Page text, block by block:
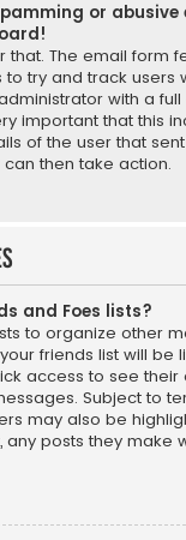
or
that. The email form
try and track users
with a
important that this
of the user that
then take action.
and Foes lists?
to organize other
friends list will be
access to see their
Subject to
may also be
any posts they make